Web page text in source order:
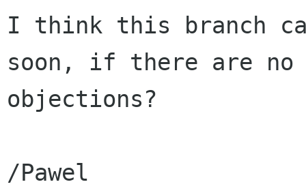
I think this branch
soon, if there are
objections?
/Pawel